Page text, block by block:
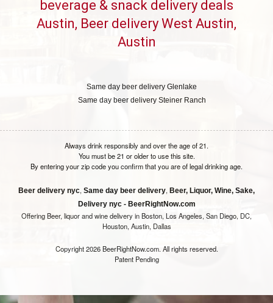
beverage & snack delivery deals
Austin, Beer delivery West Austin,
Austin
Same day beer delivery Glenlake
Same day beer delivery Steiner Ranch
Always drink responsibly and over the age of 21.
You must be 21 or older to use this site.
By entering your zip code you confirm that you are of legal drinking age.
Beer delivery nyc, Same day beer delivery, Beer, Liquor, Wine, Sake,
Delivery nyc - BeerRightNow.com
Offering Beer, liquor and wine delivery in Boston, Los Angeles, San Diego, DC,
Houston, Austin, Dallas
Copyright 2026 BeerRightNow.com. All rights reserved.
Patent Pending